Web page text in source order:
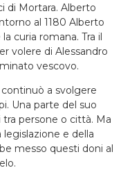
di Mortara. Alberto
al 1180 Alberto
curia romana. Tra il
volere di Alessandro
vescovo.
a svolgere
Una parte del suo
persone o città. Ma
e della
messo questi doni al